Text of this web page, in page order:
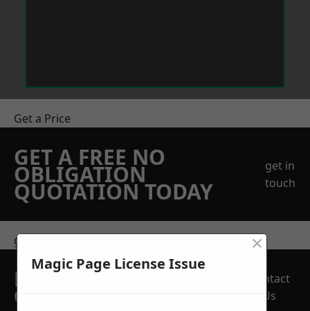
Get a Price
GET A FREE NO
OBLIGATION
QUOTATION TODAY
get in
touch
get in touch
REQUEST A FREE
QUOTE
Contact
Us
Magic Page License Issue
×